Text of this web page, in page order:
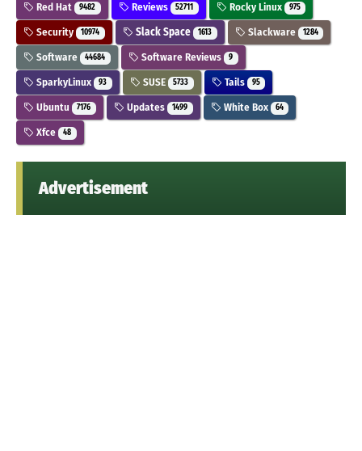
Red Hat 9482 Reviews 52711 Rocky Linux 975
Security 10974 Slack Space 1613 Slackware 1284
Software 44684 Software Reviews 9
SparkyLinux 93 SUSE 5733 Tails 95
Ubuntu 7176 Updates 1499 White Box 64
Xfce 48
Advertisement